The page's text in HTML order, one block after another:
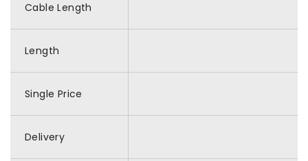
Cable Length
Length
Single Price
Delivery